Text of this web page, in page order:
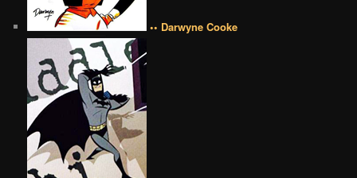
•• Darwyne Cooke